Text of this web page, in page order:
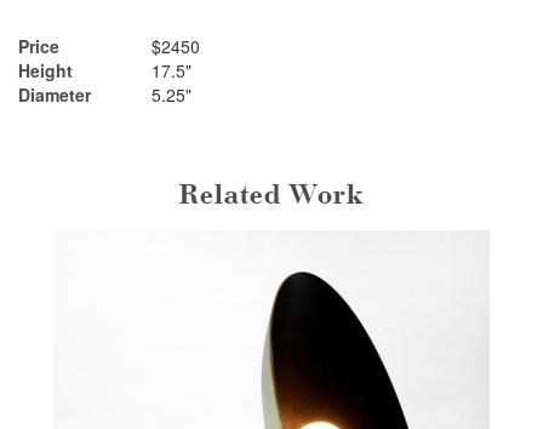
Price
$2450
Height
17.5"
Diameter
5.25"
Related Work